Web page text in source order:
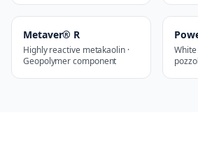
Metaver® R
Highly reactive metakaolin ·
Geopolymer component